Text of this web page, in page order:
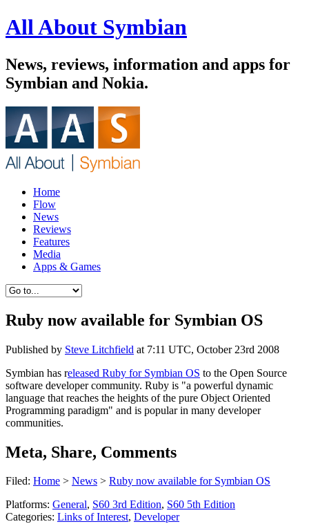
All About Symbian
News, reviews, information and apps for
Symbian and Nokia.
Home
Flow
News
Reviews
Features
Media
Apps & Games
Ruby now available for Symbian OS
Published by Steve Litchfield at 7:11 UTC, October 23rd 2008
Symbian has released Ruby for Symbian OS to the Open Source
software developer community. Ruby is "a powerful dynamic
language that reaches the heights of the pure Object Oriented
Programming paradigm" and is popular in many developer
communities.
Meta, Share, Comments
Filed: Home > News > Ruby now available for Symbian OS
Platforms: General, S60 3rd Edition, S60 5th Edition
Categories: Links of Interest, Developer